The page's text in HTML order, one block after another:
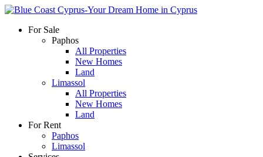
For Sale
Paphos
All Properties
New Homes
Land
Limassol
All Properties
New Homes
Land
For Rent
Paphos
Limassol